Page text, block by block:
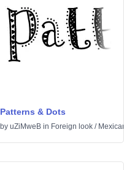
Patterns & Dots
by uZiMweB in Foreign look /